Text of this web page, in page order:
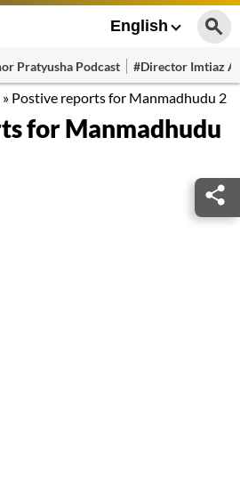
English
Pratyusha Podcast #Director Imtiaz
» Postive reports for Manmadhudu 2
for Manmadhudu